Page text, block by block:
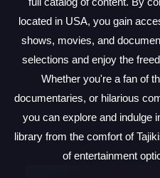
located in USA, you gain
shows, movies, and
selections and enjoy the
Whether you're a fan of
documentaries, or hilarious
you can explore and indulge
library from the comfort of
of entertainment